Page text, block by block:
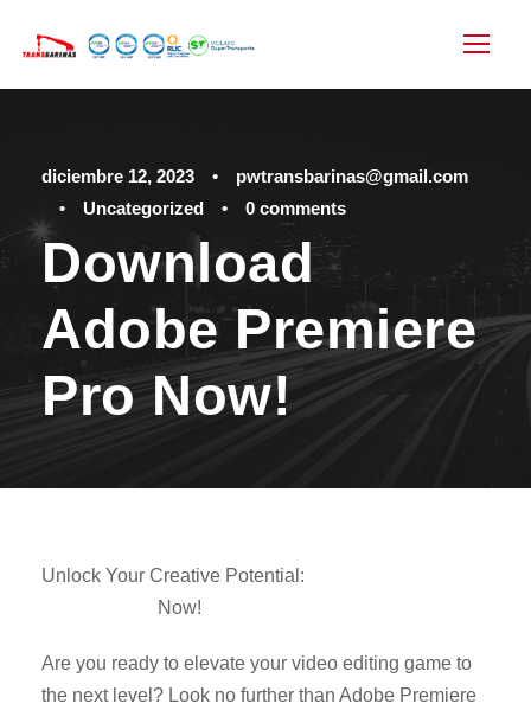
diciembre 12, 2023 •
pwtransbarinas@gmail.com
•
Uncategorized • 0 comments
Download
Adobe Premiere
Pro Now!
Unlock Your Creative Potential:
Now!
Are you ready to elevate your video editing game to
the next level? Look no further than Adobe Premiere